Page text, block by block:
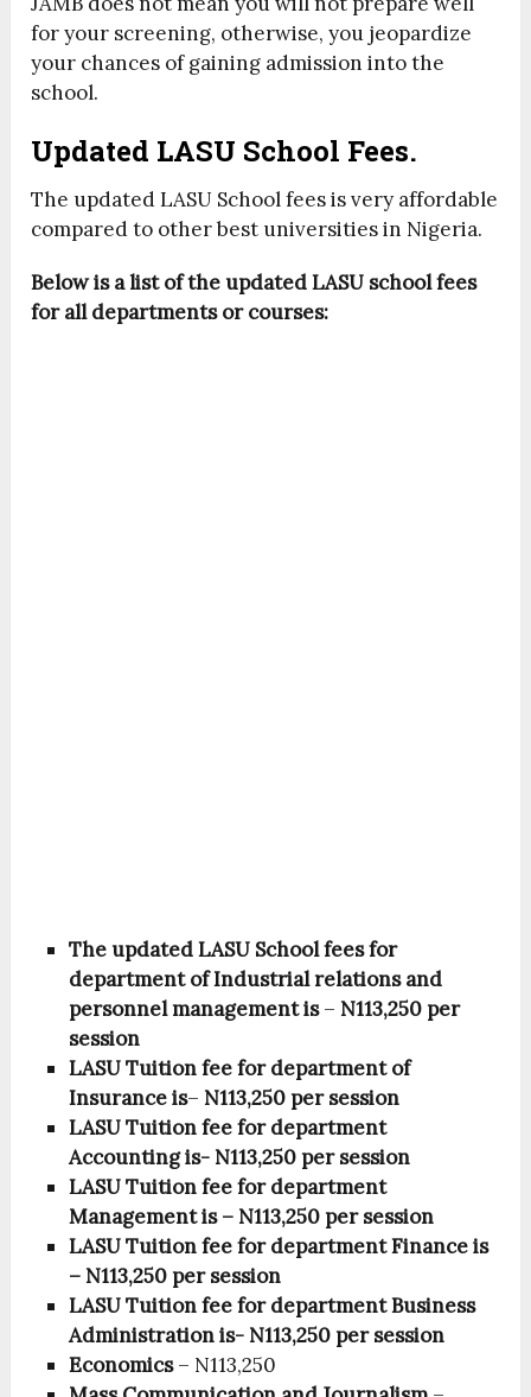
for your screening, otherwise, you jeopardize
your chances of gaining admission into the
school.
Updated LASU School Fees.
The updated LASU School fees is very affordable
compared to other best universities in Nigeria.
Below is a list of the updated LASU school fees
for all departments or courses:
The updated LASU School fees for
department of Industrial relations and
personnel management is– N113,250 per
session
LASU Tuition fee for department of
Insurance is– N113,250 per session
LASU Tuition fee for department
Accountingis- N113,250 per session
LASU Tuition fee for department
Management is– N113,250 per session
LASU Tuition fee for department Finance is
– N113,250 per session
LASU Tuition fee for department Business
Administration is- N113,250 per session
Economics– N113,250